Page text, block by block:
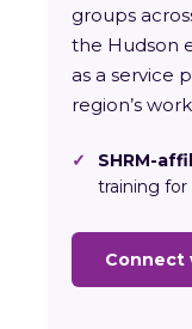
groups
the Hudson
as a service
region’s
✓ SHRM-
training for
Connect